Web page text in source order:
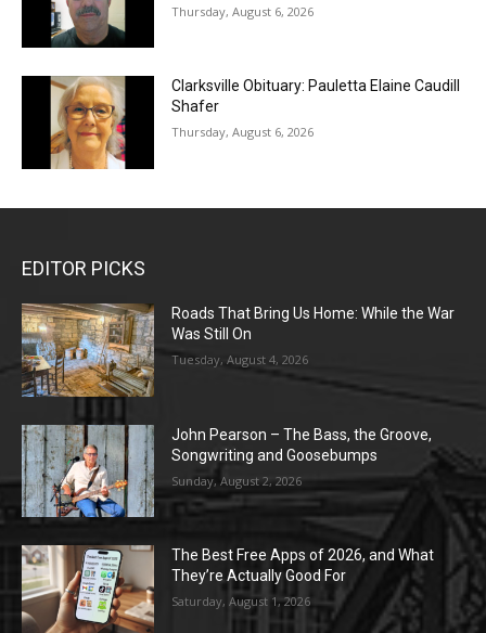
Thursday, August 6, 2026
Clarksville Obituary: Pauletta Elaine Caudill
Shafer
Thursday, August 6, 2026
EDITOR PICKS
Roads That Bring Us Home: While the War
Was Still On
Tuesday, August 4, 2026
John Pearson – The Bass, the Groove,
Songwriting and Goosebumps
Sunday, August 2, 2026
The Best Free Apps of 2026, and What
They’re Actually Good For
Saturday, August 1, 2026